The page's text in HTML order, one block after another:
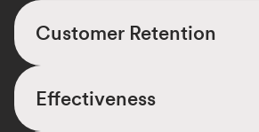
Customer Retention
Effectiveness